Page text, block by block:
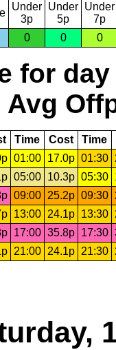
Under
3p
Under
5p
Under
7p
0 0 0
for day
Avg
Time Cost Time
01:00 17.0p 01:30
05:00 10.3p 05:30
09:00 25.2p 09:30
13:00 24.1p 13:30
17:00 35.8p 17:30
21:00 24.1p 21:30